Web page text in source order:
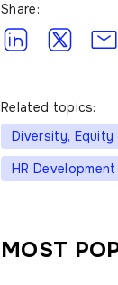
Share:
Related topics:
Diversity, Equity
HR Development
MOST